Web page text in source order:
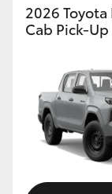
2026
Cab Pick-